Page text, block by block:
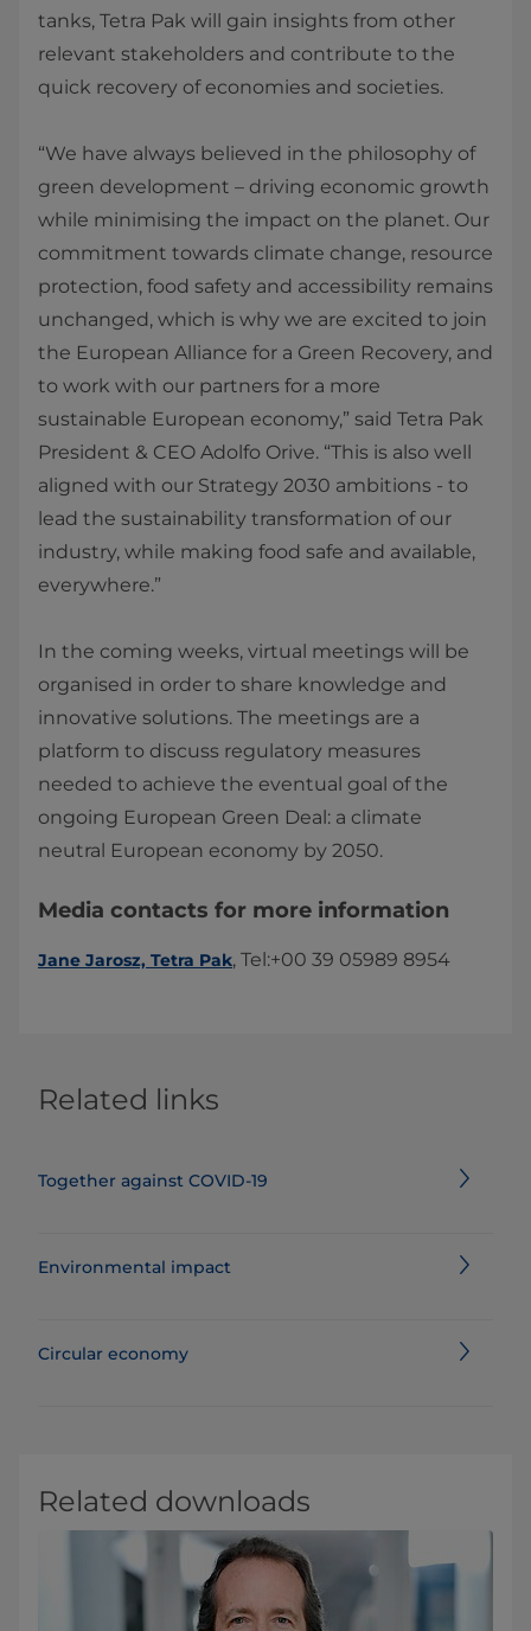
tanks, Tetra Pak will gain insights from other
relevant stakeholders and contribute to the
quick recovery of economies and societies.
“We have always believed in the philosophy of
green development – driving economic growth
while minimising the impact on the planet. Our
commitment towards climate change, resource
protection, food safety and accessibility remains
unchanged, which is why we are excited to join
the European Alliance for a Green Recovery, and
to work with our partners for a more
sustainable European economy,” said Tetra Pak
President & CEO Adolfo Orive. “This is also well
aligned with our Strategy 2030 ambitions - to
lead the sustainability transformation of our
industry, while making food safe and available,
everywhere.”
In the coming weeks, virtual meetings will be
organised in order to share knowledge and
innovative solutions. The meetings are a
platform to discuss regulatory measures
needed to achieve the eventual goal of the
ongoing European Green Deal: a climate
neutral European economy by 2050.​
Media contacts for more information
Jane Jarosz, Tetra Pak​​​, Tel:+00 39 05989 8954​​​
Related links
Together against COVID-19
Environmental impact
Circular economy
Related downloads